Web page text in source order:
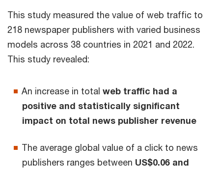
This study measured the value of web traffic to
218 newspaper publishers with varied business
models across 38 countries in 2021 and 2022.
This study revealed:
An increase in total web traffic had a
positive and statistically significant
impact on total news publisher revenue
The average global value of a click to news
publishers ranges between US$0.06 and